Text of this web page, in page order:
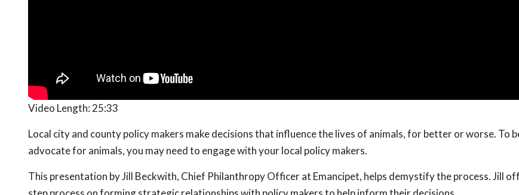
Video Length: 25:33
Local city and county policy makers make decisions that influence the lives of animals, for better or worse. To
advocate for animals, you may need to engage with your local policy makers.
This presentation by Jill Beckwith, Chief Philanthropy Officer at Emancipet, helps demystify the process. Jill